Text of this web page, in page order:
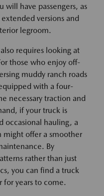
have passengers, as
versions and
legroom.
requires looking at
those who enjoy off-
muddy ranch roads
with a four-
necessary traction and
if your truck is
occasional hauling, a
offer a smoother
By
rather than just
you can find a truck
for years to come.